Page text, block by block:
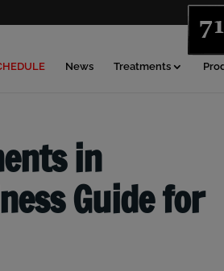
News Treatments
in
Guide for